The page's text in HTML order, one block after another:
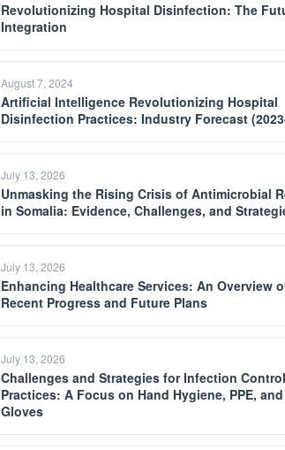
Revolutionizing Hospital Disinfection: The
Integration
August 7, 2024
Artificial Intelligence Revolutionizing Hospital
Disinfection Practices: Industry Forecast
July 13, 2026
Unmasking the Rising Crisis of Antimicrobial
in Somalia: Evidence, Challenges, and
July 13, 2026
Enhancing Healthcare Services: An Overview
Recent Progress and Future Plans
July 13, 2026
Challenges and Strategies for Infection
Practices: A Focus on Hand Hygiene, PPE,
Gloves